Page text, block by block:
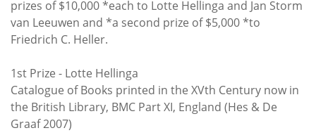
prizes of $10,000 *each to Lotte Hellinga and Jan Storm
van Leeuwen and *a second prize of $5,000 *to
Friedrich C. Heller.
1st Prize - Lotte Hellinga
Catalogue of Books printed in the XVth Century now in
the British Library, BMC Part XI, England (Hes & De
Graaf 2007)